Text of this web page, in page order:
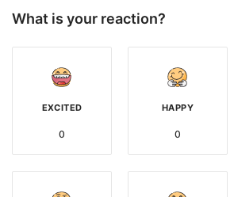
What is your reaction?
EXCITED
0
HAPPY
0